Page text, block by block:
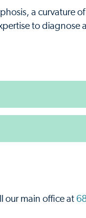
a curvature
to diagnose
our main office at